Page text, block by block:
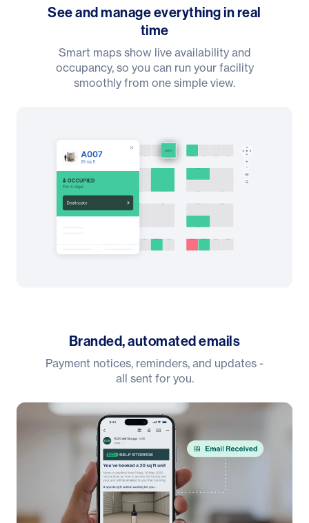
See and manage everything in real
time
Smart maps show live availability and
occupancy, so you can run your facility
smoothly from one simple view.
Branded, automated emails
Payment notices, reminders, and updates -
all sent for you.